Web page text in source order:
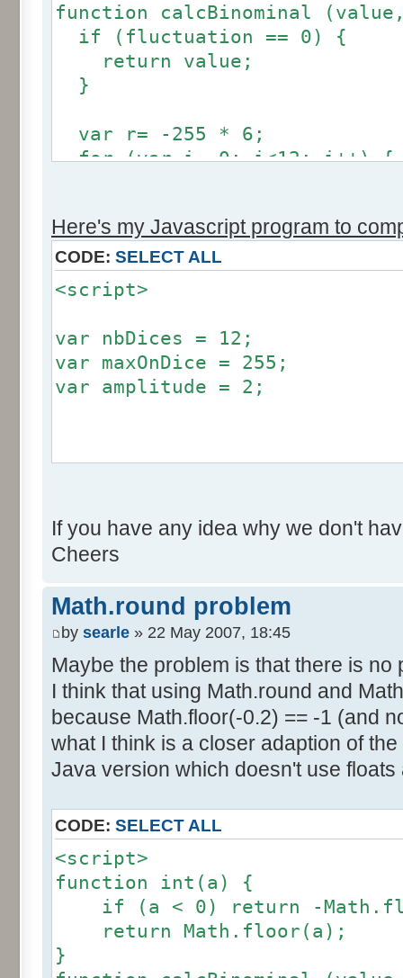
function calcBinominal
if (fluctuation == 0) {
return value;
}
var r= -255 * 6;
for (var i= 0; i<12; i++) {
if (fluctuation == 1) {
return (value +
return (value +
}
res [calcBinominal(0, 2) +
}
for (var i= 0; i<11; i++) {
document.write (res[i]/
document.write (" ");
}
</script>
Here's my Javascript program to
CODE: SELECT ALL
<script>
var nbDices = 12;
var maxOnDice = 255;
var amplitude = 2;
factor = 0;
}
factor = 0.5;
}
else {
factor = amplitude-1;
}
var tab = InitDice
var result = AddDices (tab,
for (var i=0;
document.write (i + ": " +
var result2 = new Array ();
for (var i=0; i<=nbDices;
If you have any idea why we don't
Cheers
Math.round problem
by searle » 22 May 2007, 18:45
Maybe the problem is that there is
I think that using Math.round and
because Math.floor(-0.2) == -1 (and
what I think is a closer adaption of
Java version which doesn't use floats
CODE: SELECT ALL
<script>
function int(a) {
if (a < 0) return -
return Math.floor(a);
}